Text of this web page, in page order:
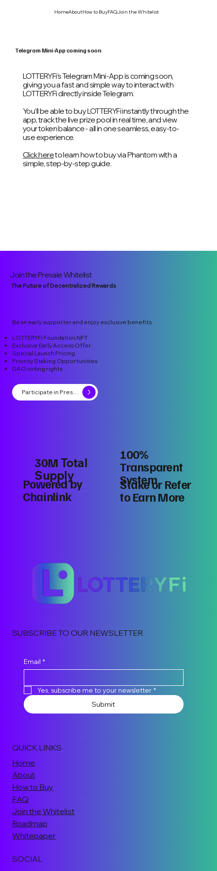
HomeAboutHow to BuyFAQJoin the Whitelist
Telegram Mini-App coming soon
LOTTERYFi’s Telegram Mini-App is coming soon,
giving you a fast and simple way to interact with
LOTTERYFi directly inside Telegram.
You’ll be able to buy LOTTERYFi instantly through the
app, track the live prize pool in real time, and view
your token balance - all in one seamless, easy-to-
use experience.
Click hereto learn how to buy via Phantom with a
simple, step-by-step guide.
Be an early supporter and enjoy exclusive benefits.
LOTTERYFi Foundation NFT
Exclusive Early Access Offer
Special Launch Pricing
Priority Staking Opportunities
DAO voting rights
Participate in Presale
Join the Presale Whitelist
The Future of Decentralized Rewards
30M Total
Supply
100%
Transparent
System
Powered by
Chainlink
Stake or Refer
to Earn More
SUBSCRIBE TO OUR NEWSLETTER
Email *
Yes, subscribe me to your newsletter *
Submit
QUICK LINKS
Home
About
How to Buy
FAQ
Join the Whitelist
Roadmap
Whitepaper
SOCIAL